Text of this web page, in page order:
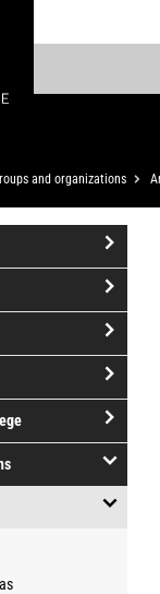
and organizations
open/
open/
open/
open/
at
the
College
open/
at
open/
open/